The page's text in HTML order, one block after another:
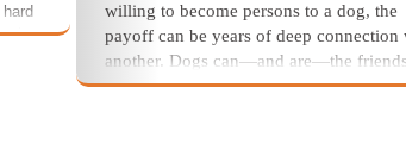
willing to become persons to a dog, the
payoff can be years of deep connection
another. Dogs can—and are—the
wish to always have.